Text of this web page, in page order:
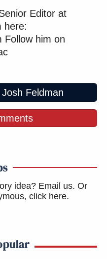
Editor at
here:
Follow him on
Feldman
idea? Email us. Or
click here.